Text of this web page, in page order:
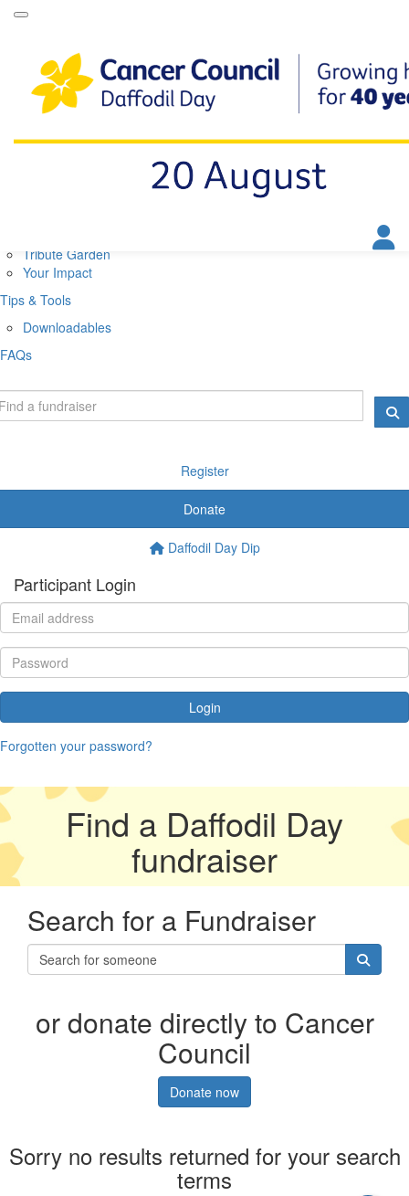
About Daffodil Day
About Cancer Council
Tribute Garden
Your Impact
Tips & Tools
Downloadables
FAQs
Register
Donate
Daffodil Day Dip
Participant Login
Login
Forgotten your password?
Find a Daffodil Day
fundraiser
Search for a Fundraiser
or donate directly to Cancer
Council
Donate now
Sorry no results returned for your search
terms